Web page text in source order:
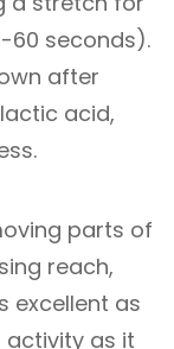
60 seconds).
after
acid,
parts of
reach,
excellent as
as it